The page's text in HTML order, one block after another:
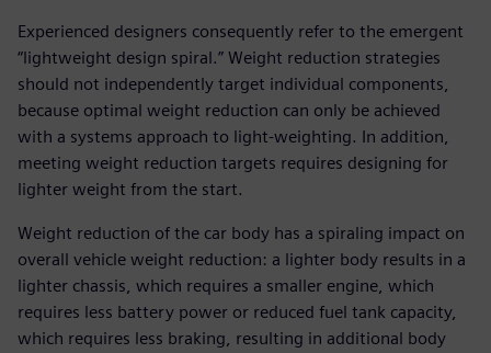
Experienced designers consequently refer to the emergent
“lightweight design spiral.” Weight reduction strategies
should not independently target individual components,
because optimal weight reduction can only be achieved
with a systems approach to light-weighting. In addition,
meeting weight reduction targets requires designing for
lighter weight from the start.
Weight reduction of the car body has a spiraling impact on
overall vehicle weight reduction: a lighter body results in a
lighter chassis, which requires a smaller engine, which
requires less battery power or reduced fuel tank capacity,
which requires less braking, resulting in additional body